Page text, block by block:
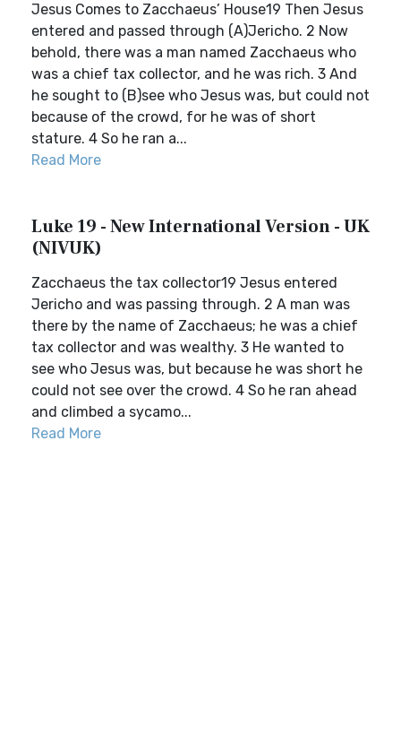
Jesus Comes to Zacchaeus’ House19 Then Jesus
entered and passed through (A)Jericho. 2 Now
behold, there was a man named Zacchaeus who
was a chief tax collector, and he was rich. 3 And
he sought to (B)see who Jesus was, but could not
because of the crowd, for he was of short
stature. 4 So he ran a...
Read More
Luke 19 - New International Version - UK
(NIVUK)
Zacchaeus the tax collector19 Jesus entered
Jericho and was passing through. 2 A man was
there by the name of Zacchaeus; he was a chief
tax collector and was wealthy. 3 He wanted to
see who Jesus was, but because he was short he
could not see over the crowd. 4 So he ran ahead
and climbed a sycamo...
Read More